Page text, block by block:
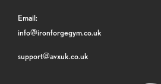
Email:
info@ironforgegym.co.uk
support@avxuk.co.uk